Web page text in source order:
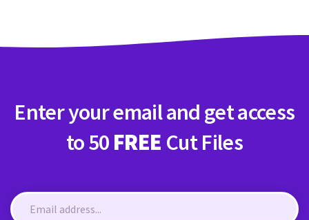
Enter your email and get access
to 50 FREE Cut Files